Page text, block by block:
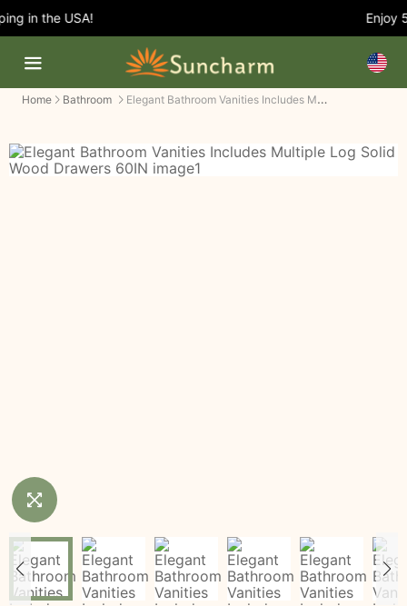
in the USA! Enjoy
Home Bathroom Elegant Bathroom Vanities Includes Multiple Log Solid Wood Drawers